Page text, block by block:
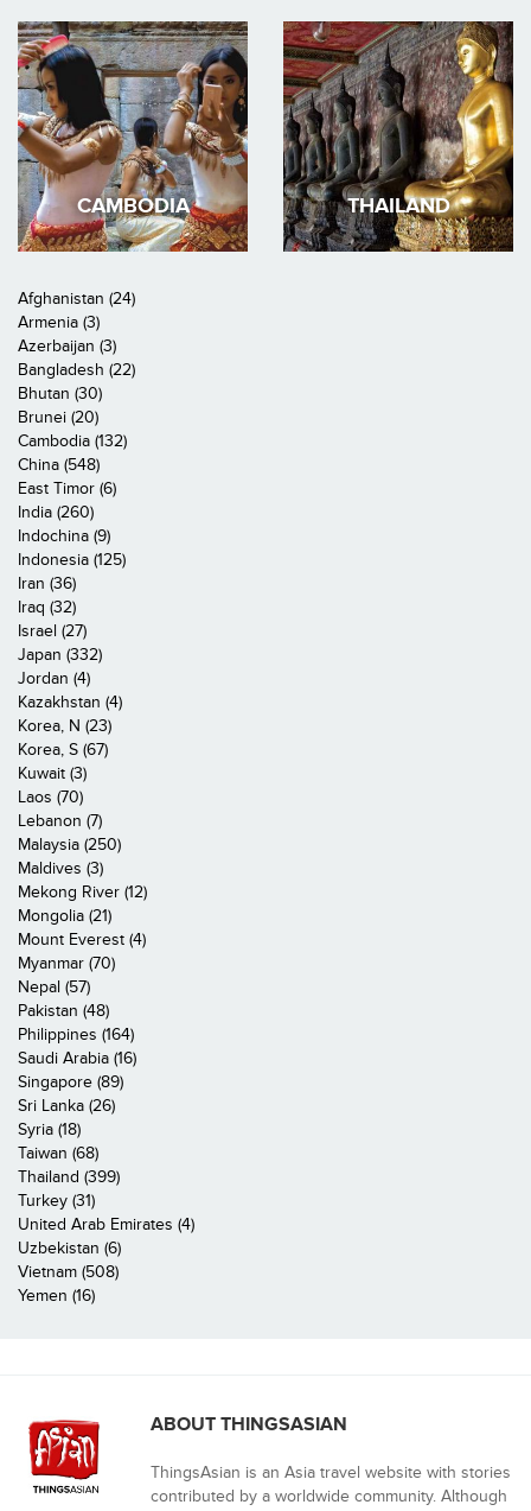
CAMBODIA THAILAND
Afghanistan (24)
Armenia (3)
Azerbaijan (3)
Bangladesh (22)
Bhutan (30)
Brunei (20)
Cambodia (132)
China (548)
East Timor (6)
India (260)
Indochina (9)
Indonesia (125)
Iran (36)
Iraq (32)
Israel (27)
Japan (332)
Jordan (4)
Kazakhstan (4)
Korea, N (23)
Korea, S (67)
Kuwait (3)
Laos (70)
Lebanon (7)
Malaysia (250)
Maldives (3)
Mekong River (12)
Mongolia (21)
Mount Everest (4)
Myanmar (70)
Nepal (57)
Pakistan (48)
Philippines (164)
Saudi Arabia (16)
Singapore (89)
Sri Lanka (26)
Syria (18)
Taiwan (68)
Thailand (399)
Turkey (31)
United Arab Emirates (4)
Uzbekistan (6)
Vietnam (508)
Yemen (16)
ABOUT THINGSASIAN
ThingsAsian is an Asia travel website with stories
contributed by a worldwide community. Although